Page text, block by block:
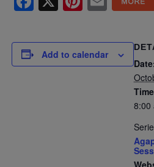
Add to calendar
8:00